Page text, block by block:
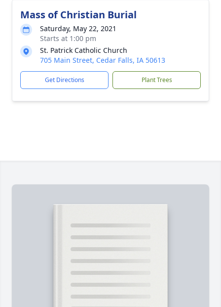
Mass of Christian Burial
Saturday, May 22, 2021
Starts at 1:00 pm
St. Patrick Catholic Church
705 Main Street, Cedar Falls, IA 50613
Get Directions Plant Trees